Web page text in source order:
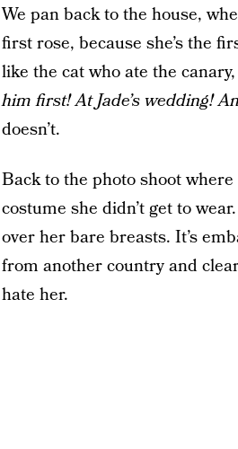
We pan back to the house,
first rose, because she’s the
like the cat who ate the
him first! At Jade’s wedding!
doesn’t.
Back to the photo shoot
costume she didn’t get to
over her bare breasts. It’s
from another country and
hate her.